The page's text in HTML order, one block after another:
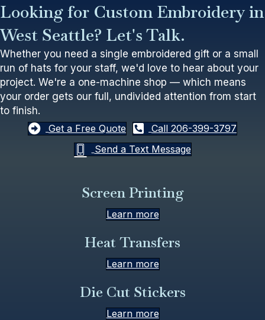
Looking for Custom Embroidery in
West Seattle? Let's Talk.
Whether you need a single embroidered gift or a small
run of hats for your staff, we'd love to hear about your
project. We're a one-machine shop — which means
your order gets our full, undivided attention from start
to finish.
Get a Free Quote
Call 206-399-3797
Send a Text Message
Screen Printing
Learn more
Heat Transfers
Learn more
Die Cut Stickers
Learn more